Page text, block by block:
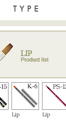
TYPE
Lip Lip